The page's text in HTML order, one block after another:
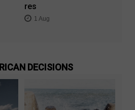
res
1 Aug
DECISIONS